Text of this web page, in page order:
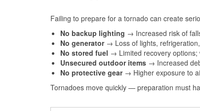
Failing to prepare for a tornado can create
No backup lighting → Increased risk of
No generator→ Loss of lights,
No stored fuel → Limited recovery options;
Unsecured outdoor items → Increased
No protective gear→ Higher exposure to
Tornadoes move quickly — preparation must